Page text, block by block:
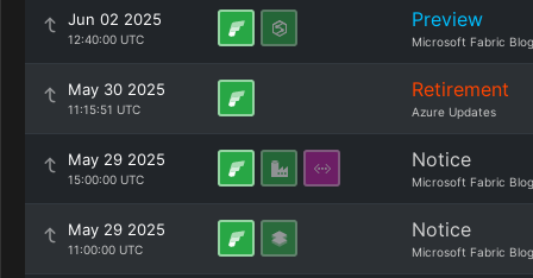
Jun 02 2025
12:40:00 UTC
Preview
Microsoft Fabric Blog
May 30 2025
11:15:51 UTC
Retirement
Azure Updates
May 29 2025
15:00:00 UTC
Notice
Microsoft Fabric Blog
May 29 2025
11:00:00 UTC
Notice
Microsoft Fabric Blog